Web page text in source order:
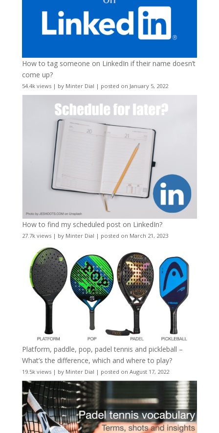
How to tag someone on LinkedIn if their name doesn’t
come up?
54.4k views| by Minter Dial | posted on January 5, 2022
How to find my scheduled post on LinkedIn?
27.7k views| by Minter Dial | posted on March 21, 2023
Platform, paddle, pop, padel tennis and pickleball –
What’s the difference, which and where to play?
19.5k views| by Minter Dial | posted on August 17, 2022